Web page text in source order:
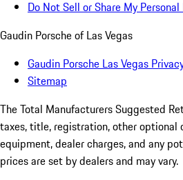
Do Not Sell or Share My
Gaudin Porsche of Las Vegas
Gaudin Porsche Las Vegas
Sitemap
The Total Manufacturers Suggested
taxes, title, registration, other optional
equipment, dealer charges, and any
prices are set by dealers and may vary.